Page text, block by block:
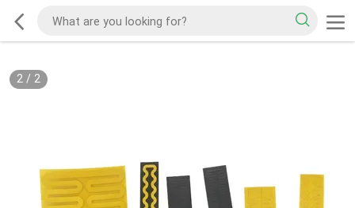
2/ 2